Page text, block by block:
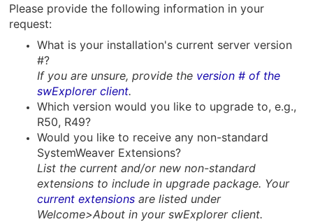
Please provide the following information in your
request:
What is your installation's current server version
#?
If you are unsure, provide the version # of the
swExplorer client.
Which version would you like to upgrade to, e.g.,
R50, R49?
Would you like to receive any non-standard
SystemWeaver Extensions?
List the current and/or new non-standard
extensions to include in upgrade package. Your
current extensions are listed under
Welcome>About in your swExplorer client.